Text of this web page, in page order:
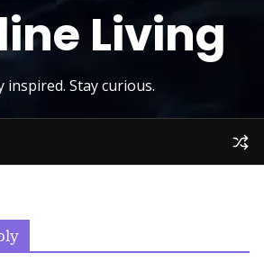
Living
inspired. Stay curious.